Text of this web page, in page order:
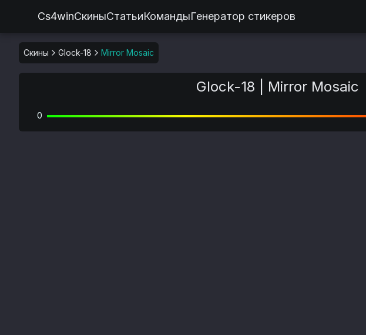
Cs4winСкиныСтатьиКомандыГенератор стикеров
Скины Glock-18 Mirror Mosaic
Glock-18 | Mirror Mosaic
0